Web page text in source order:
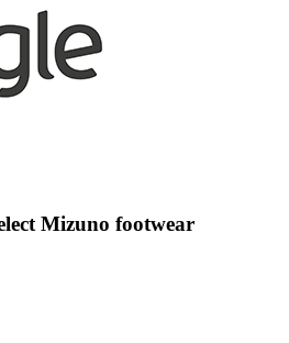
Mizuno footwear